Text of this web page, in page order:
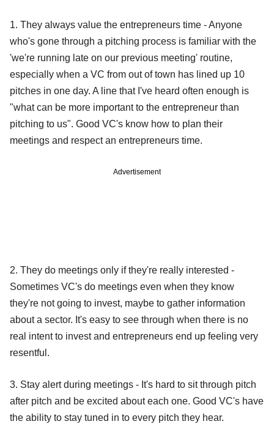
1. They always value the entrepreneurs time - Anyone
who's gone through a pitching process is familiar with the
'we're running late on our previous meeting' routine,
especially when a VC from out of town has lined up 10
pitches in one day. A line that I've heard often enough is
"what can be more important to the entrepreneur than
pitching to us". Good VC's know how to plan their
meetings and respect an entrepreneurs time.
Advertisement
2. They do meetings only if they're really interested -
Sometimes VC's do meetings even when they know
they're not going to invest, maybe to gather information
about a sector. It's easy to see through when there is no
real intent to invest and entrepreneurs end up feeling very
resentful.
3. Stay alert during meetings - It's hard to sit through pitch
after pitch and be excited about each one. Good VC's have
the ability to stay tuned in to every pitch they hear.